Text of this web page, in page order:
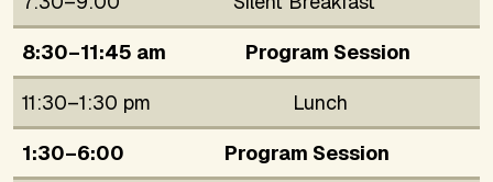
8:30–11:45 am
Program Session
11:30–1:30 pm
Lunch
1:30–6:00
Program Session